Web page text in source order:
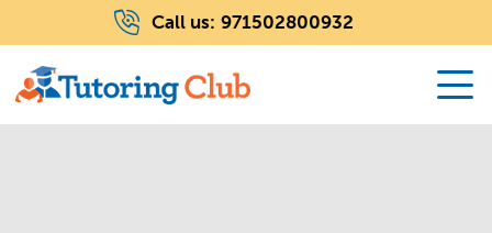
Call us: 971502800932